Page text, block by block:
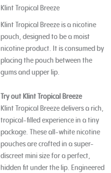
Klint Tropical Breeze
Klint Tropical Breeze is a nicotine
pouch, designed to be a moist
nicotine product. It is consumed by
placing the pouch between the
gums and upper lip.
Try out Klint Tropical Breeze
Klint Tropical Breeze delivers a rich,
tropical-filled experience in a tiny
package. These all-white nicotine
pouches are crafted in a super-
discreet mini size for a perfect,
hidden fit under the lip. Engineered